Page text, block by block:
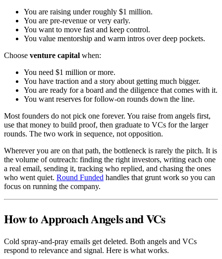
You are raising under roughly $1 million.
You are pre-revenue or very early.
You want to move fast and keep control.
You value mentorship and warm intros over deep pockets.
Choose venture capital when:
You need $1 million or more.
You have traction and a story about getting much bigger.
You are ready for a board and the diligence that comes with it.
You want reserves for follow-on rounds down the line.
Most founders do not pick one forever. You raise from angels first,
use that money to build proof, then graduate to VCs for the larger
rounds. The two work in sequence, not opposition.
Wherever you are on that path, the bottleneck is rarely the pitch. It is
the volume of outreach: finding the right investors, writing each one
a real email, sending it, tracking who replied, and chasing the ones
who went quiet. Round Funded handles that grunt work so you can
focus on running the company.
How to Approach Angels and VCs
Cold spray-and-pray emails get deleted. Both angels and VCs
respond to relevance and signal. Here is what works.